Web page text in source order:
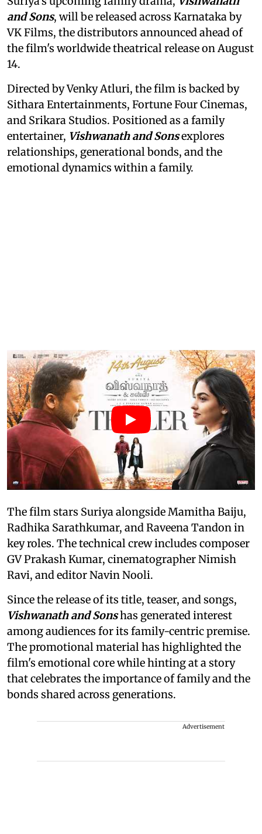
and Sons, will be released across Karnataka by
VK Films, the distributors announced ahead of
the film's worldwide theatrical release on August
14.
Directed by Venky Atluri, the film is backed by
Sithara Entertainments, Fortune Four Cinemas,
and Srikara Studios. Positioned as a family
entertainer, Vishwanath and Sonsexplores
relationships, generational bonds, and the
emotional dynamics within a family.
The film stars Suriya alongside Mamitha Baiju,
Radhika Sarathkumar, and Raveena Tandon in
key roles. The technical crew includes composer
GV Prakash Kumar, cinematographer Nimish
Ravi, and editor Navin Nooli.
Since the release of its title, teaser, and songs,
Vishwanath and Sonshas generated interest
among audiences for its family-centric premise.
The promotional material has highlighted the
film's emotional core while hinting at a story
that celebrates the importance of family and the
bonds shared across generations.
Advertisement